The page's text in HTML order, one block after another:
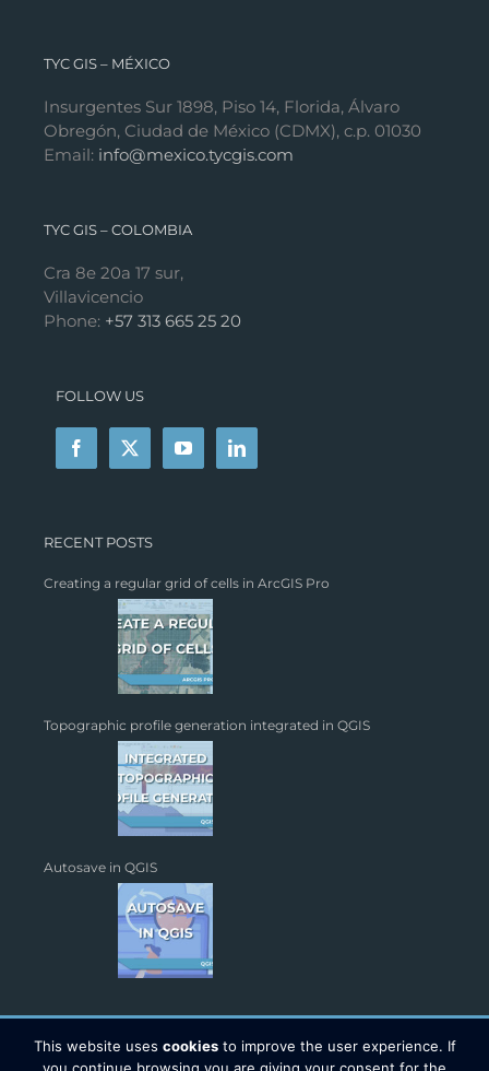
TYC GIS – MÉXICO
Insurgentes Sur 1898, Piso 14, Florida, Álvaro
Obregón, Ciudad de México (CDMX), c.p. 01030
Email: info@mexico.tycgis.com
TYC GIS – COLOMBIA
Cra 8e 20a 17 sur,
Villavicencio
Phone: +57 313 665 25 20
FOLLOW US
RECENT POSTS
Creating a regular grid of cells in ArcGIS Pro
Topographic profile generation integrated in QGIS
Autosave in QGIS
This website uses cookiesto improve the user experience. If